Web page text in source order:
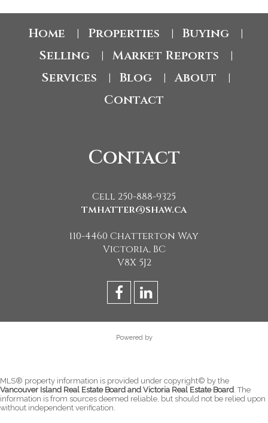
Home Properties Buying
Selling Market Reports
Services Blog About
Contact
Contact
Cell 250-888-9325
tmhatter@shaw.ca
110-4460 Chatterton Way
Victoria, BC
V8X 5J2
Powered by
MLS® property information is provided under copyright© by the
Vancouver Island Real Estate Board and Victoria Real Estate Board. The
information is from sources deemed reliable, but should not be relied upon
without independent verification.